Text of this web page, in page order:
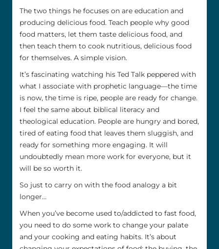
The two things he focuses on are education and
producing delicious food. Teach people why good
food matters, let them taste delicious food, and
then teach them to cook nutritious, delicious food
for themselves. A simple vision.
It’s fascinating watching his Ted Talk peppered with
what I associate with prophetic language—the time
is now, the time is ripe, people are ready for change.
I feel the same about biblical literacy and
theological education. People are hungry and bored,
tired of eating food that leaves them sluggish, and
ready for something more engaging. It will
undoubtedly mean more work for everyone, but it
will be so worth it.
So just to carry on with the food analogy a bit
longer…
When you’ve become used to/addicted to fast food,
you need to do some work to change your palate
and your cooking and eating habits. It’s about